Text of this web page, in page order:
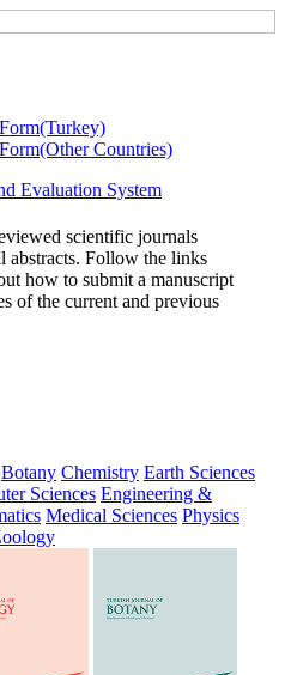
Countries)
Evaluation System
scientific journals
abstracts. Follow the links
how to submit a manuscript
of the current and previous
Botany Chemistry Earth Sciences
Sciences Engineering &
Medical Sciences Physics